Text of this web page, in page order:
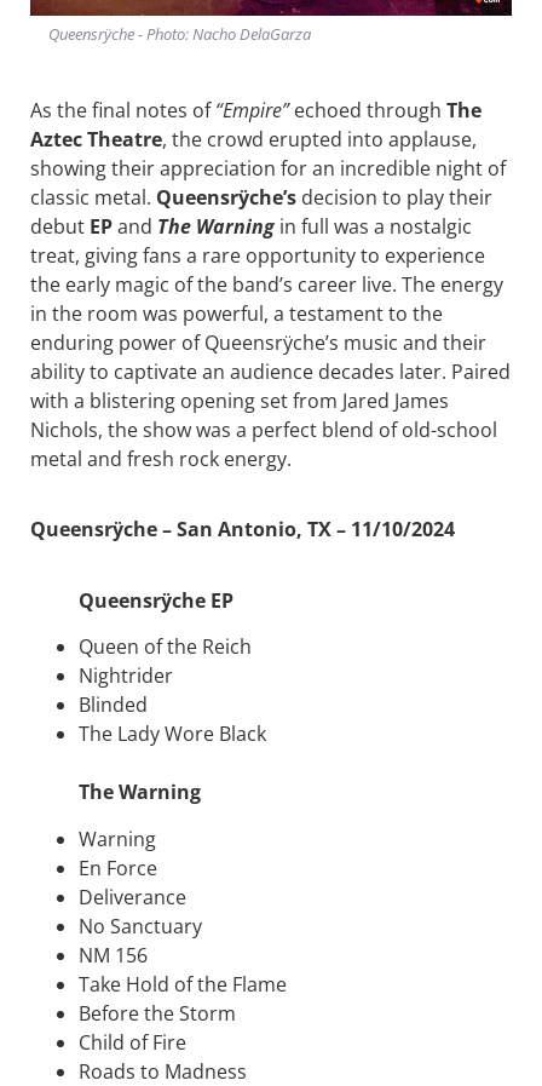
Queensrÿche - Photo: Nacho DelaGarza
As the final notes of“Empire”echoed through The
Aztec Theatre, the crowd erupted into applause,
showing their appreciation for an incredible night of
classic metal. Queensrÿche’s decision to play their
debut EPand The Warningin full was a nostalgic
treat, giving fans a rare opportunity to experience
the early magic of the band’s career live. The energy
in the room was powerful, a testament to the
enduring power of Queensrÿche’s music and their
ability to captivate an audience decades later. Paired
with a blistering opening set from Jared James
Nichols, the show was a perfect blend of old-school
metal and fresh rock energy.
Queensrÿche – San Antonio, TX – 11/10/2024
Queensrÿche EP
Queen of the Reich
Nightrider
Blinded
The Lady Wore Black
The Warning
Warning
En Force
Deliverance
No Sanctuary
NM 156
Take Hold of the Flame
Before the Storm
Child of Fire
Roads to Madness